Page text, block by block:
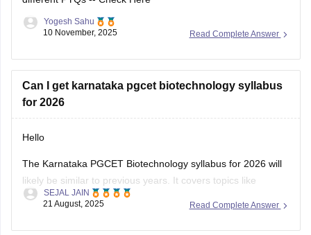
Read Complete Answer
Yogesh Sahu
10 November, 2025
Can I get karnataka pgcet biotechnology syllabus
for 2026
Hello
The Karnataka PGCET Biotechnology syllabus for 2026 will
likely be similar to previous years. It covers topics like
Microbiology, Biochemistry, Genetics, and Biotechnology
Karnataka Examinations Authority (KEA) website. It’s a good
Read Complete Answer
SEJAL JAIN
21 August, 2025